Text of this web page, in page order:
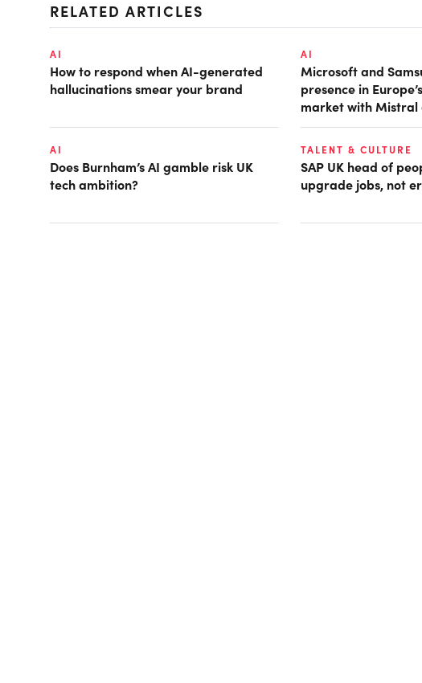
RELATED ARTICLES
AI
How to respond when AI-generated
hallucinations smear your brand
AI
Microsoft and
presence in
market with Mistral
AI
Does Burnham’s AI gamble risk UK
tech ambition?
TALENT & CULTURE
SAP UK head of
upgrade jobs, not